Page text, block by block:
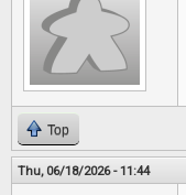
Top
Thu, 06/18/2026 - 11:44